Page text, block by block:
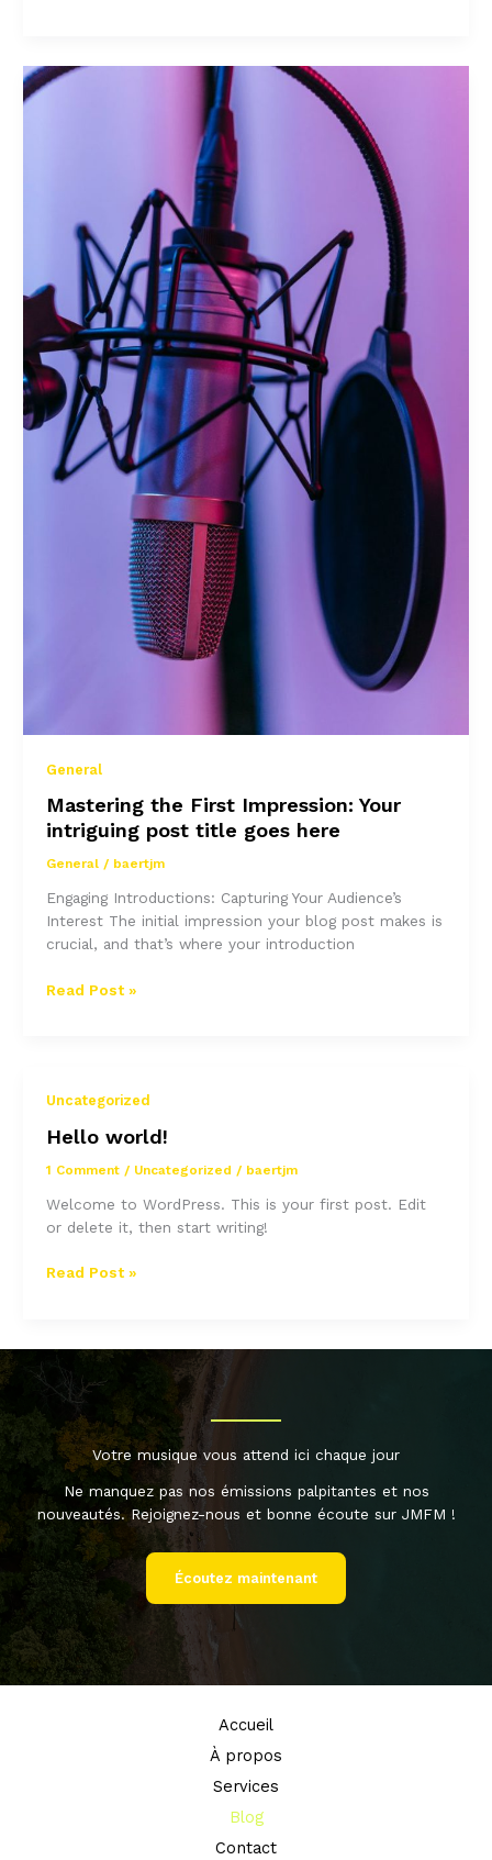
Readers
goes
here
General
Mastering the First Impression: Your
intriguing post title goes here
General/ baertjm
Engaging Introductions: Capturing Your Audience’s
Interest The initial impression your blog post makes is
crucial, and that’s where your introduction
Mastering
intriguing
post
goes
here
Read Post »
Uncategorized
Hello world!
1 Comment / Uncategorized / baertjm
Welcome to WordPress. This is your first post. Edit
or delete it, then start writing!
Hello
Read Post »
Votre musique vous attend ici chaque jour
Ne manquez pas nos émissions palpitantes et nos
nouveautés. Rejoignez-nous et bonne écoute sur JMFM !
Écoutez maintenant
Accueil
À propos
Services
Blog
Contact